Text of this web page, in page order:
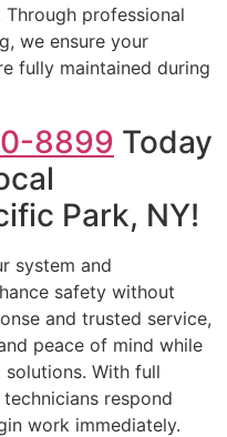
professional
we ensure your
fully maintained during
8899 Today
Park, NY!
system and
safety without
and trusted service,
peace of mind while
With full
respond
work immediately.